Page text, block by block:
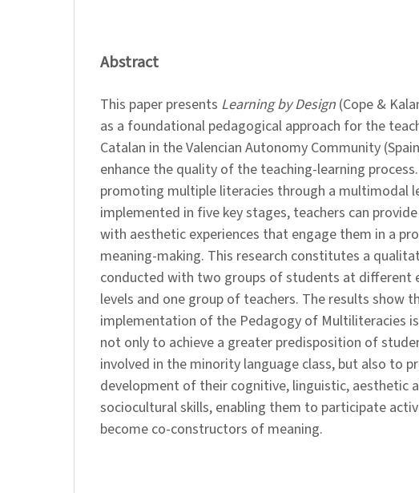
Abstract
This paper presents Learning by Design (Cope &
as a foundational pedagogical approach for the
Catalan in the Valencian Autonomy Community
enhance the quality of the teaching-learning
promoting multiple literacies through a multimodal
implemented in five key stages, teachers can
with aesthetic experiences that engage them in a
meaning-making. This research constitutes a
conducted with two groups of students at different
levels and one group of teachers. The results show
implementation of the Pedagogy of Multiliteracies
not only to achieve a greater predisposition of
involved in the minority language class, but also to
development of their cognitive, linguistic, aesthetic
sociocultural skills, enabling them to participate
become co-constructors of meaning.